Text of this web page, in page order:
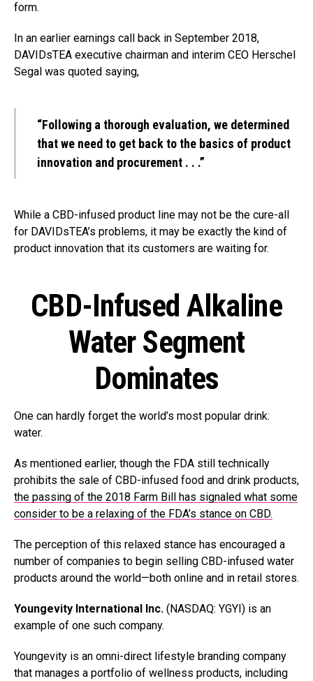
form.
In an earlier earnings call back in September 2018,
DAVIDsTEA executive chairman and interim CEO Herschel
Segal was quoted saying,
“Following a thorough evaluation, we determined
that we need to get back to the basics of product
innovation and procurement . . .”
While a CBD-infused product line may not be the cure-all
for DAVIDsTEA’s problems, it may be exactly the kind of
product innovation that its customers are waiting for.
CBD-Infused Alkaline
Water Segment
Dominates
One can hardly forget the world’s most popular drink:
water.
As mentioned earlier, though the FDA still technically
prohibits the sale of CBD-infused food and drink products,
the passing of the 2018 Farm Bill has signaled what some
consider to be a relaxing of the FDA’s stance on CBD.
The perception of this relaxed stance has encouraged a
number of companies to begin selling CBD-infused water
products around the world—both online and in retail stores.
Youngevity International Inc. (NASDAQ: YGYI) is an
example of one such company.
Youngevity is an omni-direct lifestyle branding company
that manages a portfolio of wellness products, including